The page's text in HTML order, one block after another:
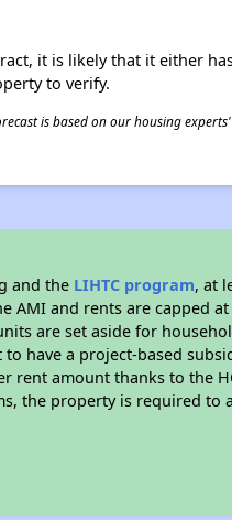
it is likely that it either
to verify.
is based on our housing
and the LIHTC program, at
AMI and rents are capped
are set aside for
have a project-based
rent amount thanks to the
the property is required to